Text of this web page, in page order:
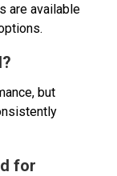
are available
but
for